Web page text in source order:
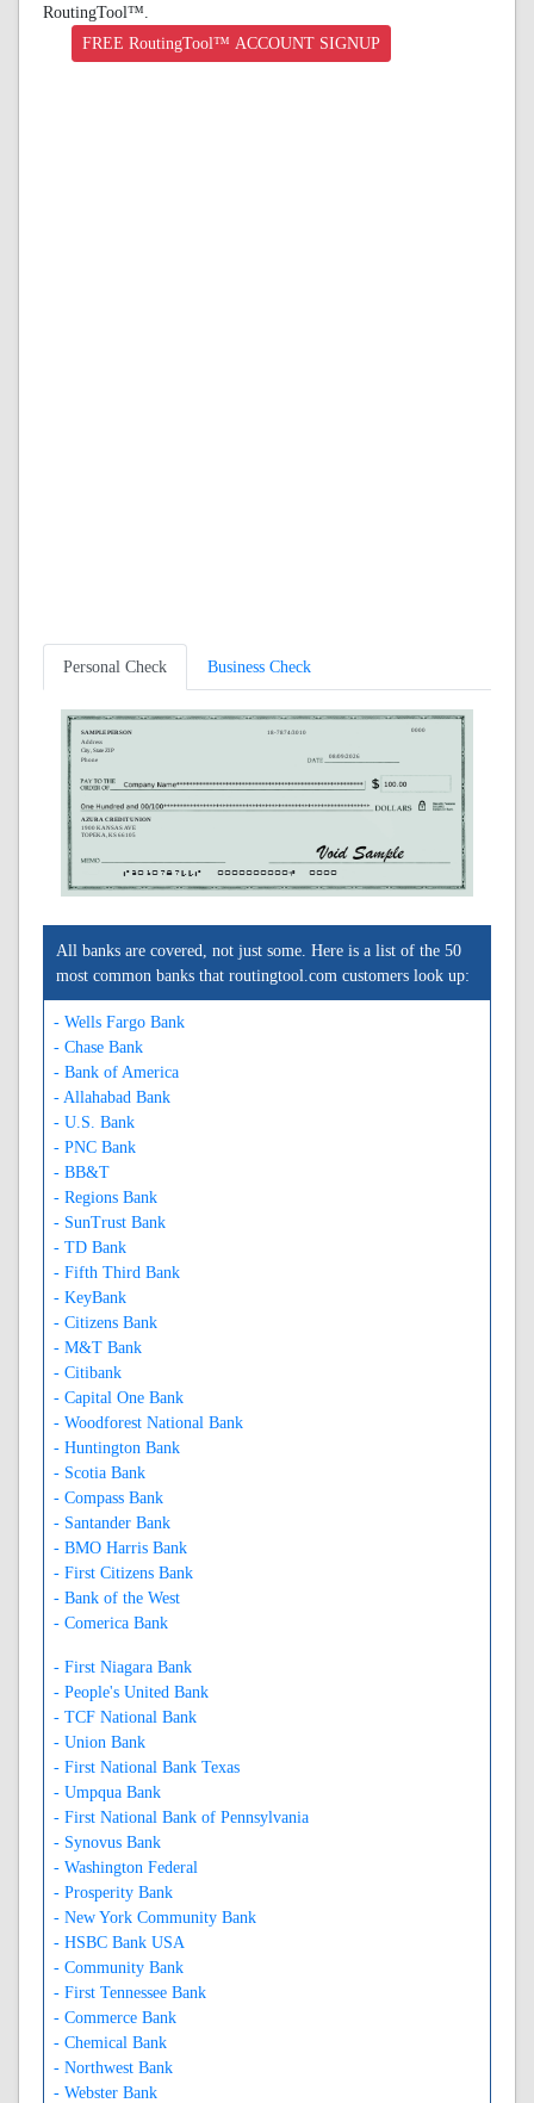
RoutingTool™.
FREE RoutingTool™ ACCOUNT SIGNUP
Personal Check Business Check
SAMPLE PERSON
Address
City, State ZIP
Phone
18-7874/3010
AZURA CREDIT UNION
1900 KANSAS AVE
TOPEKA, KS 66105
0000
08/09/2026
A301078744A 0000000000C 0000
All banks are covered, not just some. Here is a list of the 50
most common banks that routingtool.com customers look up:
- Wells Fargo Bank
- Chase Bank
- Bank of America
- Allahabad Bank
- U.S. Bank
- PNC Bank
- BB&T
- Regions Bank
- SunTrust Bank
- TD Bank
- Fifth Third Bank
- KeyBank
- Citizens Bank
- M&T Bank
- Citibank
- Capital One Bank
- Woodforest National Bank
- Huntington Bank
- Scotia Bank
- Compass Bank
- Santander Bank
- BMO Harris Bank
- First Citizens Bank
- Bank of the West
- Comerica Bank
- First Niagara Bank
- People's United Bank
- TCF National Bank
- Union Bank
- First National Bank Texas
- Umpqua Bank
- First National Bank of Pennsylvania
- Synovus Bank
- Washington Federal
- Prosperity Bank
- New York Community Bank
- HSBC Bank USA
- Community Bank
- First Tennessee Bank
- Commerce Bank
- Chemical Bank
- Northwest Bank
- Webster Bank